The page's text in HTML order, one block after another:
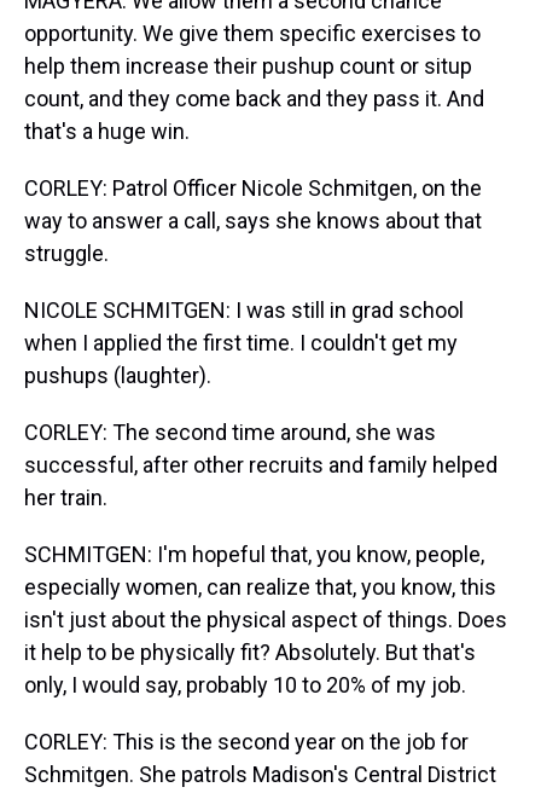
opportunity. We give them specific exercises to
help them increase their pushup count or situp
count, and they come back and they pass it. And
that's a huge win.
CORLEY: Patrol Officer Nicole Schmitgen, on the
way to answer a call, says she knows about that
struggle.
NICOLE SCHMITGEN: I was still in grad school
when I applied the first time. I couldn't get my
pushups (laughter).
CORLEY: The second time around, she was
successful, after other recruits and family helped
her train.
SCHMITGEN: I'm hopeful that, you know, people,
especially women, can realize that, you know, this
isn't just about the physical aspect of things. Does
it help to be physically fit? Absolutely. But that's
only, I would say, probably 10 to 20% of my job.
CORLEY: This is the second year on the job for
Schmitgen. She patrols Madison's Central District